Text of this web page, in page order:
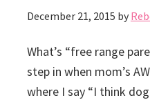
December 21, 2015 by
What’s “free range
step in when mom’s
where I say “I think